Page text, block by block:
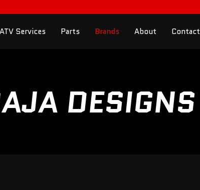
ATV Services Parts Brands About Contact
DESIGNS